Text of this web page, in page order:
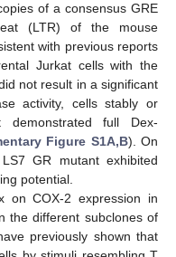
of a consensus GRE
(LTR) of the mouse
with previous reports
Jurkat cells with the
not result in a significant
activity, cells stably or
demonstrated full Dex-
Figure S1A,B). On
GR mutant exhibited
potential.
on COX-2 expression in
the different subclones of
previously shown that